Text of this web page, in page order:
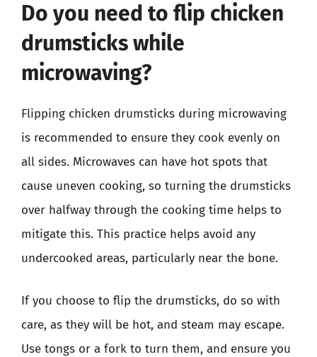
Do you need to flip chicken
drumsticks while
microwaving?
Flipping chicken drumsticks during microwaving
is recommended to ensure they cook evenly on
all sides. Microwaves can have hot spots that
cause uneven cooking, so turning the drumsticks
over halfway through the cooking time helps to
mitigate this. This practice helps avoid any
undercooked areas, particularly near the bone.
If you choose to flip the drumsticks, do so with
care, as they will be hot, and steam may escape.
Use tongs or a fork to turn them, and ensure you